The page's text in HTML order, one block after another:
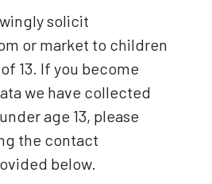
solicit
or market to children
13. If you become
we have collected
age 13, please
the contact
below.